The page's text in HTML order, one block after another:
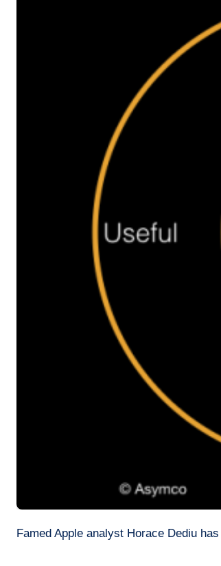
Famed Apple analyst Horace Dediu